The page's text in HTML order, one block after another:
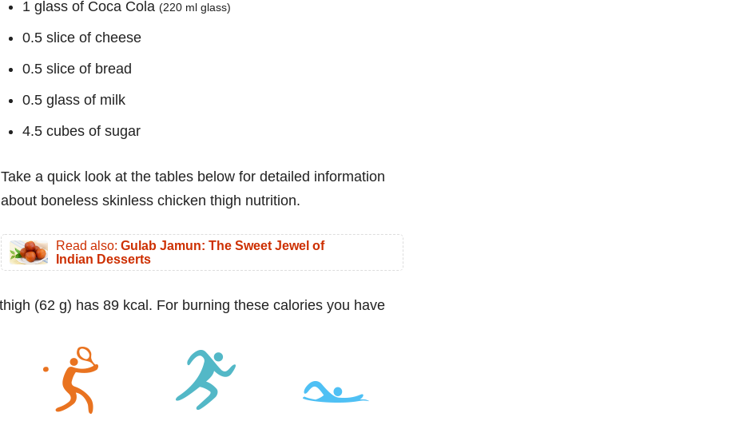
1 glass of Coca Cola (220 ml glass)
0.5 slice of cheese
0.5 slice of bread
0.5 glass of milk
4.5 cubes of sugar
Take a quick look at the tables below for detailed information
about boneless skinless chicken thigh nutrition.
Read also: Gulab Jamun: The Sweet Jewel of
Indian Desserts